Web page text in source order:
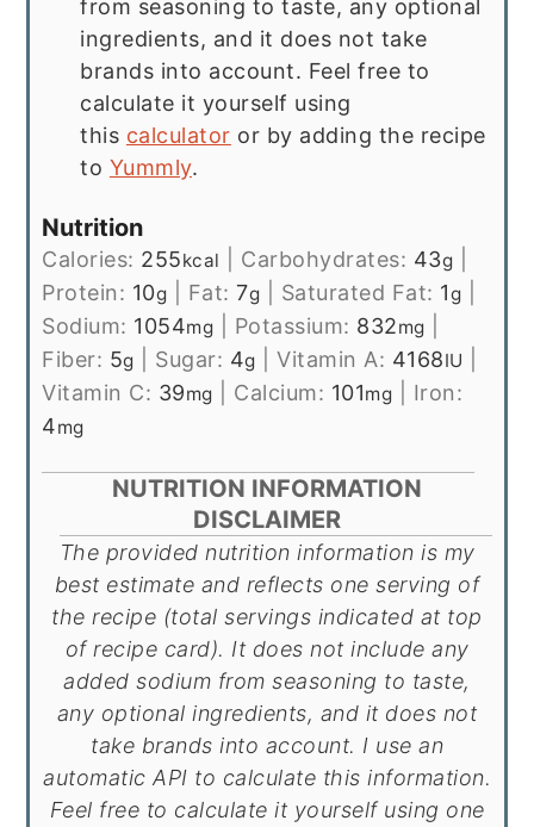
from seasoning to taste, any optional
ingredients, and it does not take
brands into account. Feel free to
calculate it yourself using
this calculator or by adding the recipe
to Yummly.
Nutrition
Calories: 255kcal Carbohydrates: 43g
Protein: 10g Fat:7g Saturated Fat: 1g
Sodium: 1054mg Potassium: 832mg
Fiber: 5g Sugar: 4g |Vitamin A: 4168IU
Vitamin C: 39mg Calcium: 101mg
Iron:
4mg
NUTRITION INFORMATION
DISCLAIMER
The provided nutrition information is my
best estimate and reflects one serving of
the recipe (total servings indicated at top
of recipe card). It does not include any
added sodium from seasoning to taste,
any optional ingredients, and it does not
take brands into account. I use an
automatic API to calculate this information.
Feel free to calculate it yourself using one